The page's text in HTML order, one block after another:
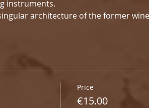
instruments.
architecture of the former
Price
€15.00